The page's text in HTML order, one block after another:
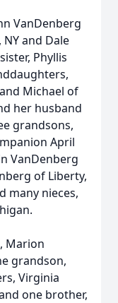
VanDenberg
and Dale
Phyllis
Michael of
her husband
grandsons,
April
VanDenberg
of Liberty,
many nieces,
Marion
grandson,
Virginia
one brother,